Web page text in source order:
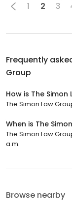
1 2 3
Frequently
Group
How is The
The Simon Law
When is The
The Simon Law
a.m.
Browse nearby